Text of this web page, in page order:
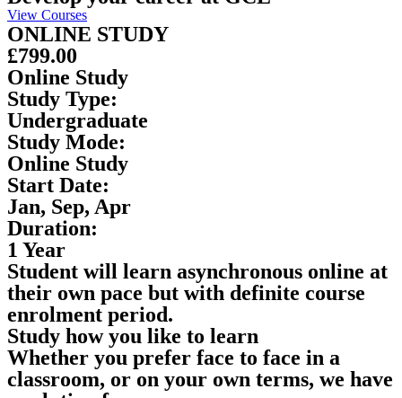
View Courses
ONLINE STUDY
£799.00
Online Study
Study Type:
Undergraduate
Study Mode:
Online Study
Start Date:
Jan, Sep, Apr
Duration:
1 Year
Student will learn asynchronous online at
their own pace but with definite course
enrolment period.
Study how you like to learn
Whether you prefer face to face in a
classroom, or on your own terms, we have